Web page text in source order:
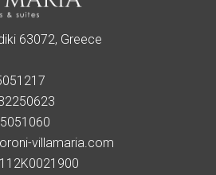
63072, Greece
villamaria.com